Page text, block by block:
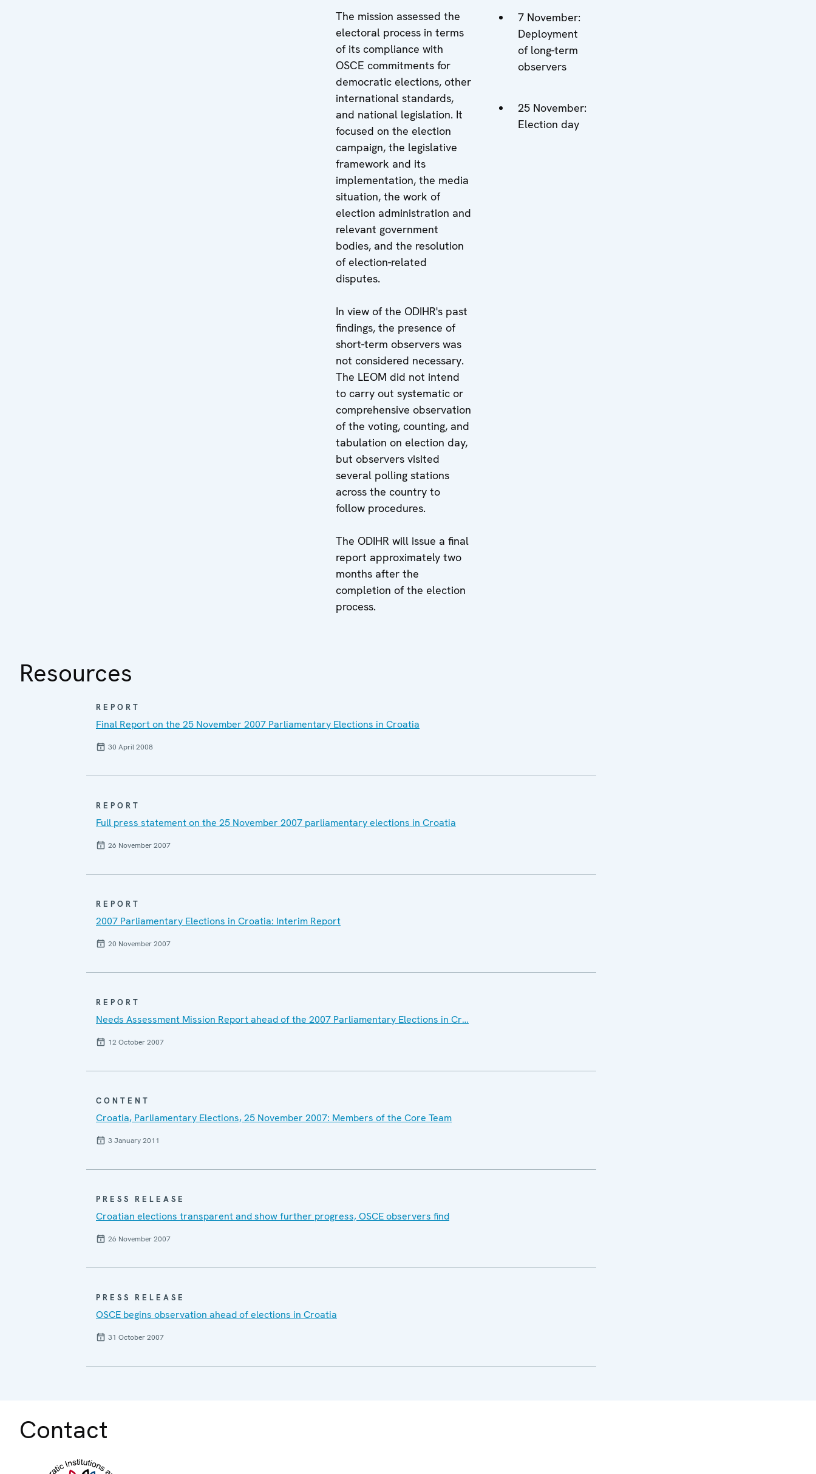
The mission assessed the
electoral process in terms
of its compliance with
OSCE commitments for
democratic elections, other
international standards,
and national legislation. It
focused on the election
campaign, the legislative
framework and its
implementation, the media
situation, the work of
election administration and
relevant government
bodies, and the resolution
of election-related
disputes.
In view of the ODIHR's past
findings, the presence of
short-term observers was
not considered necessary.
The LEOM did not intend
to carry out systematic or
comprehensive observation
of the voting, counting, and
tabulation on election day,
but observers visited
several polling stations
across the country to
follow procedures.
The ODIHR will issue a final
report approximately two
months after the
completion of the election
process.
7 November:
Deployment
of long-term
observers
25 November:
Election day
Resources
REPORT
Final Report on the 25 November 2007 Parliamentary Elections in Croatia
30 April 2008
REPORT
Full press statement on the 25 November 2007 parliamentary elections in Croatia
26 November 2007
REPORT
2007 Parliamentary Elections in Croatia: Interim Report
20 November 2007
REPORT
Needs Assessment Mission Report ahead of the 2007 Parliamentary Elections in Cr…
12 October 2007
CONTENT
Croatia, Parliamentary Elections, 25 November 2007: Members of the Core Team
3 January 2011
PRESS RELEASE
Croatian elections transparent and show further progress, OSCE observers find
26 November 2007
PRESS RELEASE
OSCE begins observation ahead of elections in Croatia
31 October 2007
Contact